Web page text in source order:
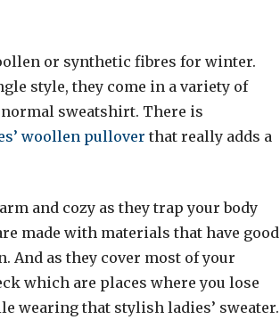
or synthetic fibres for winter.
style, they come in a variety of
sweatshirt. There is
woollen pullover that really adds a
and cozy as they trap your body
made with materials that have good
And as they cover most of your
which are places where you lose
wearing that stylish ladies’ sweater.